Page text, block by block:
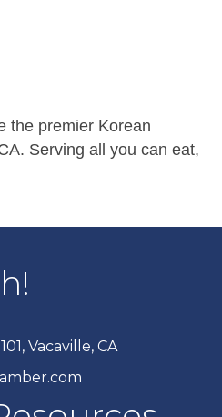
the premier Korean
Serving all you can eat,
Vacaville, CA